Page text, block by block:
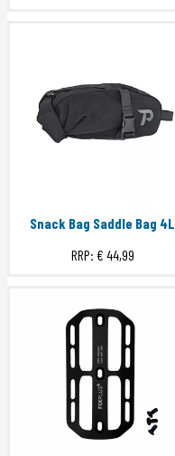
Snack Bag Saddle Bag 4L
RRP: € 44,99